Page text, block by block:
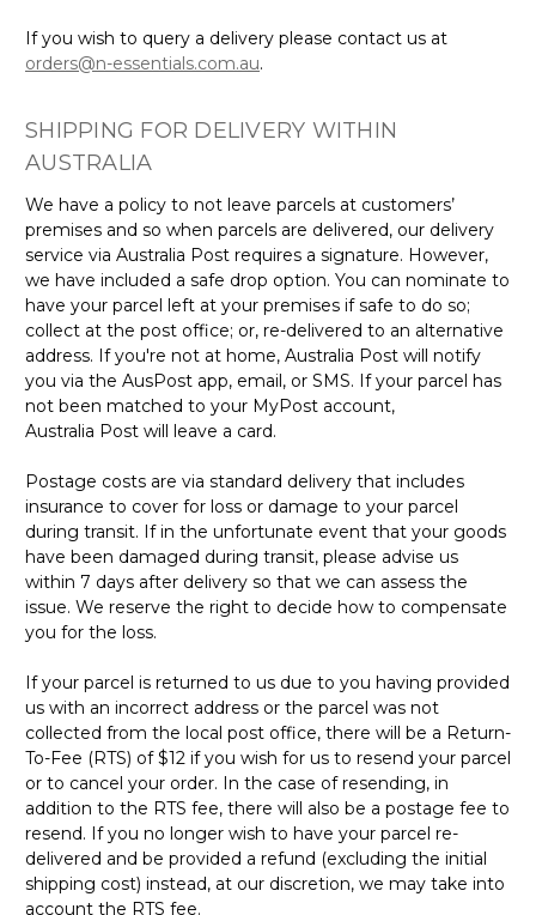
If you wish to query a delivery please contact us at
orders@n-essentials.com.au.
SHIPPING FOR DELIVERY WITHIN
AUSTRALIA
We have a policy to not leave parcels at customers’
premises and so when parcels are delivered, our delivery
service via Australia Post requires a signature. However,
we have included a safe drop option. You can nominate to
have your parcel left at your premises if safe to do so;
collect at the post office; or, re-delivered to an alternative
address. If you're not at home, Australia Post will notify
you via the AusPost app, email, or SMS. If your parcel has
not been matched to your MyPost account,
Australia Post will leave a card.
Postage costs are via standard delivery that includes
insurance to cover for loss or damage to your parcel
during transit. If in the unfortunate event that your goods
have been damaged during transit, please advise us
within 7 days after delivery so that we can assess the
issue. We reserve the right to decide how to compensate
you for the loss.
If your parcel is returned to us due to you having provided
us with an incorrect address or the parcel was not
collected from the local post office, there will be a Return-
To-Fee (RTS) of $12 if you wish for us to resend your parcel
or to cancel your order. In the case of resending, in
addition to the RTS fee, there will also be a postage fee to
resend. If you no longer wish to have your parcel re-
delivered and be provided a refund (excluding the initial
shipping cost) instead, at our discretion, we may take into
account the RTS fee.